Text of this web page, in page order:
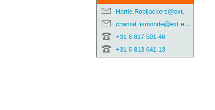
Harrie.Rooijackers@ext.esa.int
chantal.lismonde@ext.esa.int
+31 6 817 501 46
+31 6 813 641 13